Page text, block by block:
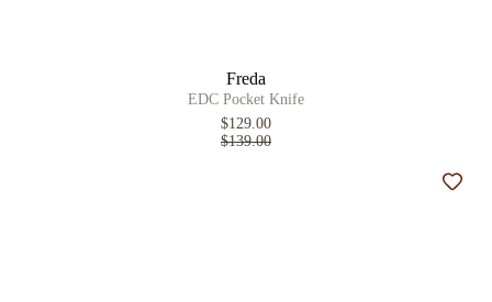
Freda
EDC Pocket Knife
$129.00
$139.00
Add